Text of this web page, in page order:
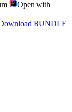
Open with
BUNDLE